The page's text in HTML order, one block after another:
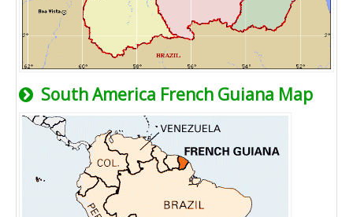
South America French Guiana Map